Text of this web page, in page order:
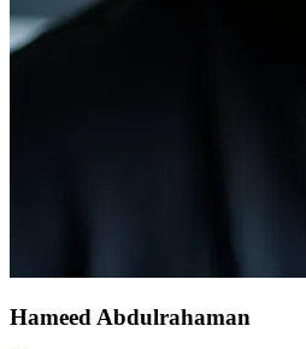
Hameed Abdulrahaman